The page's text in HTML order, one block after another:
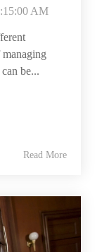
AM
be...
Read More